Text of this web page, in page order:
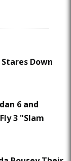
Down
6 and
3 "Slam